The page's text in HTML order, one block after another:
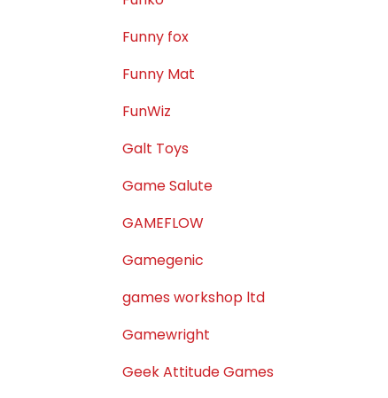
Funny fox
Funny Mat
FunWiz
Galt Toys
Game Salute
GAMEFLOW
Gamegenic
games workshop ltd
Gamewright
Geek Attitude Games